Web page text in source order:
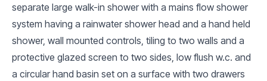
separate large walk-in shower with a mains flow shower
system having a rainwater shower head and a hand held
shower, wall mounted controls, tiling to two walls and a
protective glazed screen to two sides, low flush w.c. and
a circular hand basin set on a surface with two drawers